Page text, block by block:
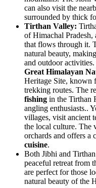
can also visit the
surrounded by thick
Tirthan Valley:
of Himachal Pradesh,
that flows through it.
natural beauty,
and outdoor
Great Himalayan
Heritage Site, known
trekking routes. The
fishing in the Tirthan
angling enthusiasts..
villages, visit ancient
the local culture. The
orchards and offers a
cuisine.
Both Jibhi and
peaceful retreat from
are perfect for those
natural beauty of the